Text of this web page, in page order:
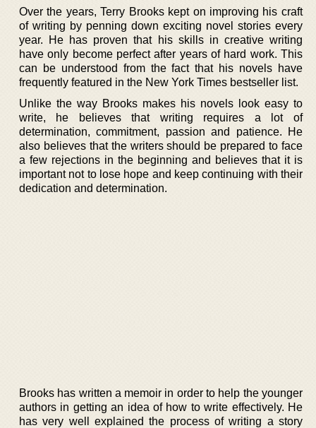
Over the years, Terry Brooks kept on improving his craft
of writing by penning down exciting novel stories every
year. He has proven that his skills in creative writing
have only become perfect after years of hard work. This
can be understood from the fact that his novels have
frequently featured in the New York Times bestseller list.
Unlike the way Brooks makes his novels look easy to
write, he believes that writing requires a lot of
determination, commitment, passion and patience. He
also believes that the writers should be prepared to face
a few rejections in the beginning and believes that it is
important not to lose hope and keep continuing with their
dedication and determination.
Brooks has written a memoir in order to help the younger
authors in getting an idea of how to write effectively. He
has very well explained the process of writing a story